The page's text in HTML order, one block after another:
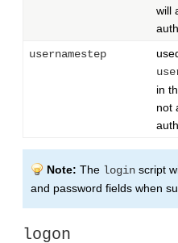
will
usernamestep
in
not
Note: The login script
and password fields when
logon